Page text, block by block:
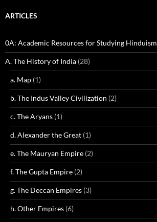
ARTICLES
0A: Academic Resources for Studying Hinduism
A. The History of India (28)
a. Map (1)
b. The Indus Valley Civilization (2)
c. The Aryans (1)
d. Alexander the Great (1)
e. The Mauryan Empire (2)
f. The Gupta Empire (2)
g. The Deccan Empires (3)
h. Other Empires (6)